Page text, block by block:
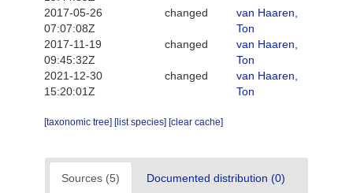
2017-05-26
07:07:08Z
changed
van Haaren,
Ton
2017-11-19
09:45:32Z
changed
van Haaren,
Ton
2021-12-30
15:20:01Z
changed
van Haaren,
Ton
[taxonomic tree] [list species] [clear cache]
Sources (5) Documented distribution (0)